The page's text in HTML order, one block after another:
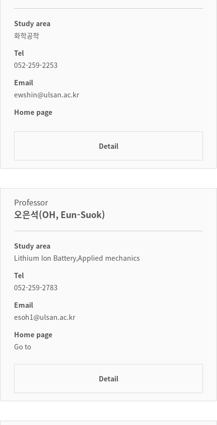
Study area
화학공학
Tel
052-259-2253
Email
ewshin@ulsan.ac.kr
Home page
Detail
Professor
오은석(OH, Eun-Suok)
Study area
Lithium Ion Battery,Applied mechanics
Tel
052-259-2783
Email
esoh1@ulsan.ac.kr
Home page
Go to
Detail